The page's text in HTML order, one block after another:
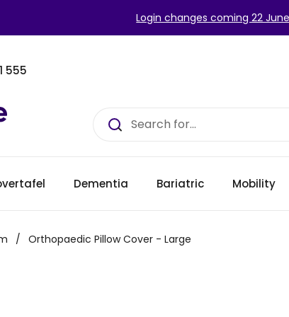
Login changes coming 22
555
Dementia Bariatric Mobility
/ Orthopaedic Pillow Cover - Large